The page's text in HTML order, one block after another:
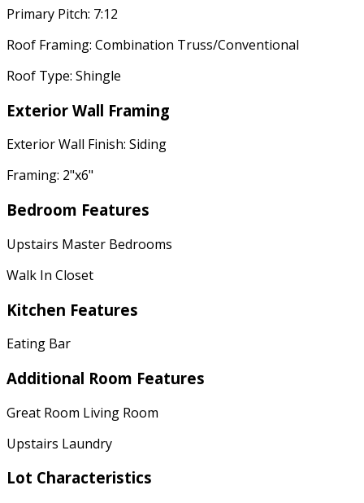
Primary Pitch: 7:12
Roof Framing: Combination Truss/Conventional
Roof Type: Shingle
Exterior Wall Framing
Exterior Wall Finish: Siding
Framing: 2"x6"
Bedroom Features
Upstairs Master Bedrooms
Walk In Closet
Kitchen Features
Eating Bar
Additional Room Features
Great Room Living Room
Upstairs Laundry
Lot Characteristics